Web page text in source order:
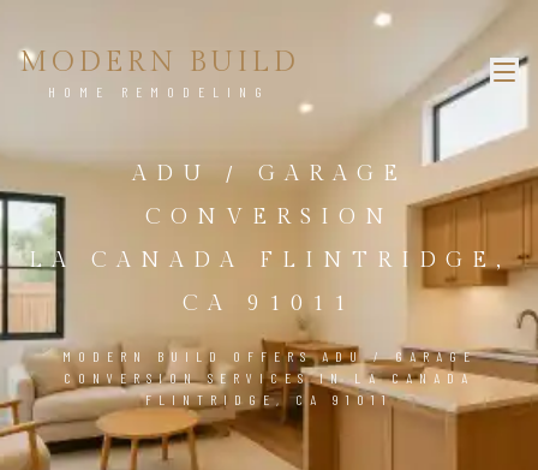
MODERN BUILD
HOME REMODELING
ADU / GARAGE
CONVERSION
LA CANADA FLINTRIDGE,
CA 91011
MODERN BUILD OFFERS ADU / GARAGE
CONVERSION SERVICES IN LA CANADA
FLINTRIDGE, CA 91011